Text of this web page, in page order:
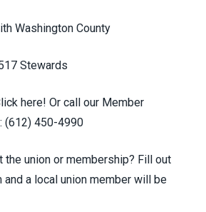
Washington County
Stewards
here! Or call our Member
(612) 450-4990
the union or membership? Fill out
and a local union member will be